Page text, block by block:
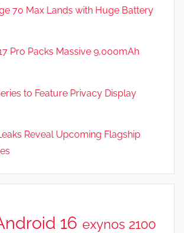
70 Max Lands with Huge Battery
Pro Packs Massive 9,000mAh
to Feature Privacy Display
Reveal Upcoming Flagship
16 exynos 2100